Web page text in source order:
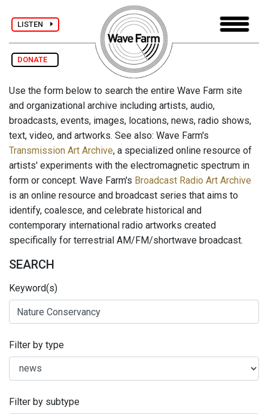
LISTEN
DONATE
Use the form below to search the entire Wave Farm site
and organizational archive including artists, audio,
broadcasts, events, images, locations, news, radio shows,
text, video, and artworks. See also: Wave Farm's
Transmission Art Archive, a specialized online resource of
artists' experiments with the electromagnetic spectrum in
form or concept. Wave Farm's Broadcast Radio Art Archive
is an online resource and broadcast series that aims to
identify, coalesce, and celebrate historical and
contemporary international radio artworks created
specifically for terrestrial AM/FM/shortwave broadcast.
SEARCH
Keyword(s)
Filter by type
Filter by subtype